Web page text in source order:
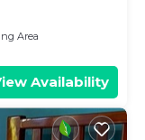
Area
Availability